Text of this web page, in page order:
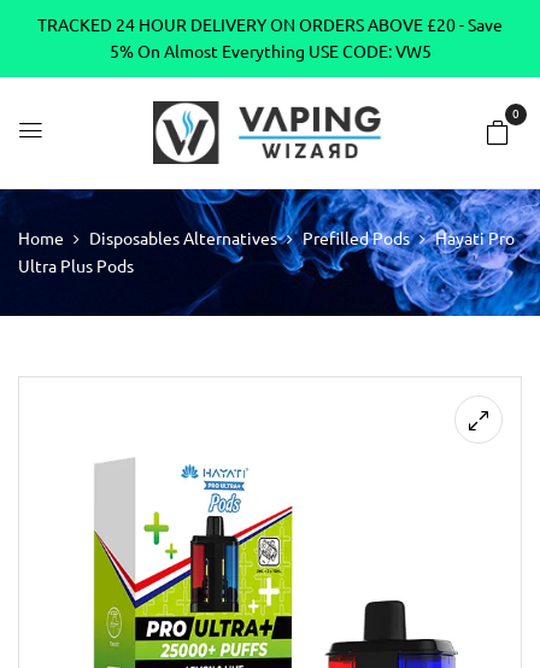
TRACKED 24 HOUR DELIVERY ON ORDERS ABOVE £20 - Save
5% On Almost Everything USE CODE: VW5
0
Home Disposables Alternatives Prefilled Pods
Hayati Pro
Ultra Plus Pods